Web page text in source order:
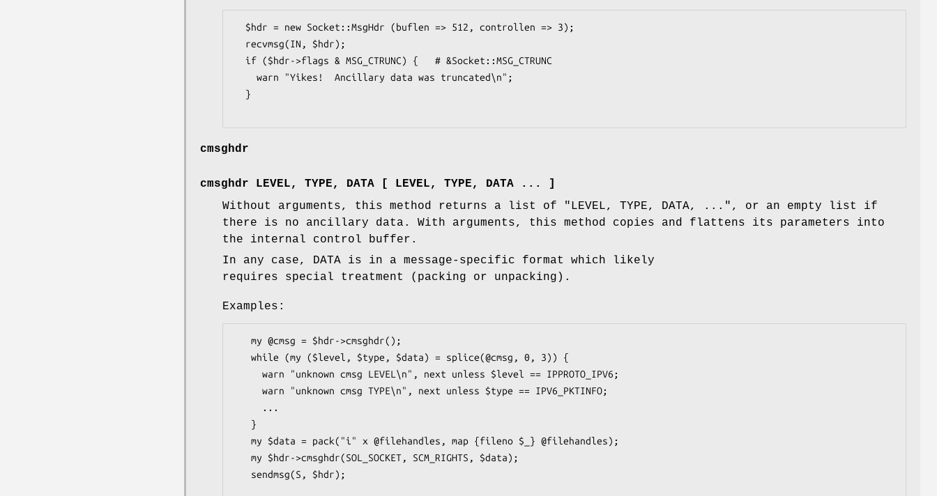
cmsghdr
cmsghdr LEVEL, TYPE, DATA [ LEVEL, TYPE, DATA ... ]
Without arguments, this method returns a list of "LEVEL, TYPE, DATA, ...", or an empty list if
there is no ancillary data. With arguments, this method copies and flattens its parameters into
the internal control buffer.
In any case, DATA is in a message-specific format which likely
requires special treatment (packing or unpacking).
Examples: